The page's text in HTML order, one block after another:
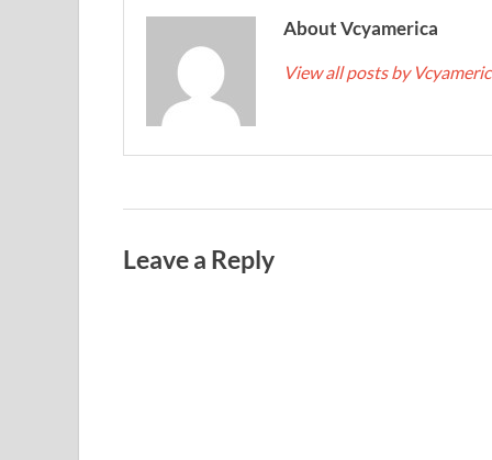
About Vcyamerica
View all posts by
Leave a Reply